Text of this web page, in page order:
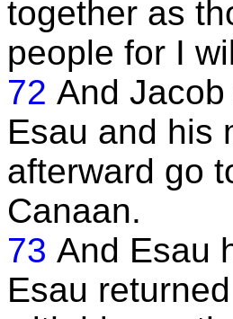
together as
people for I
72 And
Esau and his
afterward go
Canaan.
73 And Esau
Esau